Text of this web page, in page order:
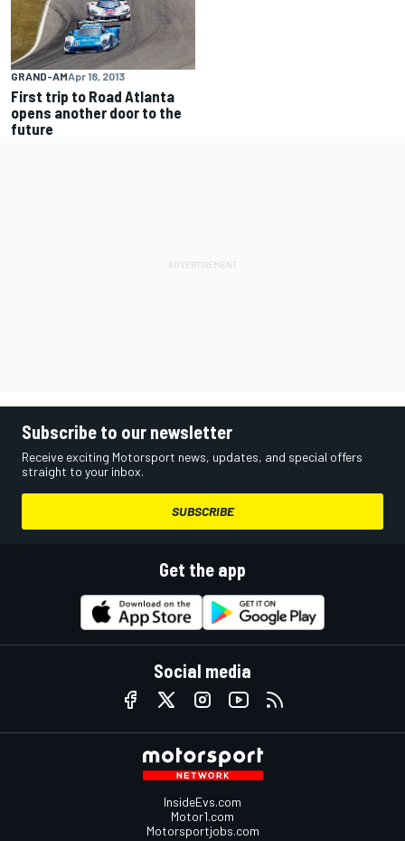
GRAND-AMApr 18, 2013
First trip to Road Atlanta
opens another door to the
future
Subscribe to our newsletter
Receive exciting Motorsport news, updates, and special offers
straight to your inbox.
SUBSCRIBE
Get the app
Social media
InsideEvs.com
Motor1.com
Motorsportjobs.com